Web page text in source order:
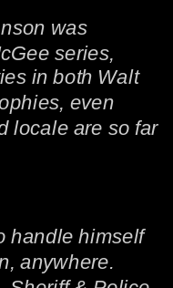
was
series,
in both Walt
even
locale are so far
handle himself
anywhere.